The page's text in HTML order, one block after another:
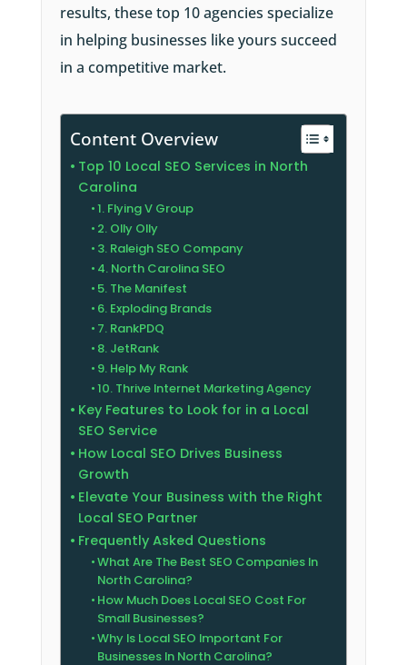
results, these top 10 agencies specialize
in helping businesses like yours succeed
in a competitive market.
Content Overview
Top 10 Local SEO Services in North
Carolina
1. Flying V Group
2. Olly Olly
3. Raleigh SEO Company
4. North Carolina SEO
5. The Manifest
6. Exploding Brands
7. RankPDQ
8. JetRank
9. Help My Rank
10. Thrive Internet Marketing Agency
Key Features to Look for in a Local
SEO Service
How Local SEO Drives Business
Growth
Elevate Your Business with the Right
Local SEO Partner
Frequently Asked Questions
What Are The Best SEO Companies In
North Carolina?
How Much Does Local SEO Cost For
Small Businesses?
Why Is Local SEO Important For
Businesses In North Carolina?